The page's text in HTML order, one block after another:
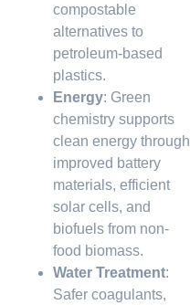
compostable
alternatives to
petroleum-based
plastics.
Energy: Green
chemistry supports
clean energy through
improved battery
materials, efficient
solar cells, and
biofuels from non-
food biomass.
Water Treatment:
Safer coagulants,